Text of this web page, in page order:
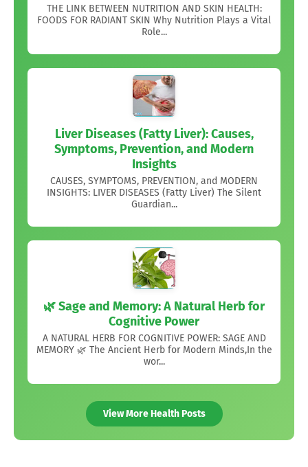
THE LINK BETWEEN NUTRITION AND SKIN HEALTH:
FOODS FOR RADIANT SKIN Why Nutrition Plays a Vital
Role...
Liver Diseases (Fatty Liver): Causes,
Symptoms, Prevention, and Modern
Insights
CAUSES, SYMPTOMS, PREVENTION, and MODERN
INSIGHTS: LIVER DISEASES (Fatty Liver) The Silent
Guardian...
🌿 Sage and Memory: A Natural Herb for
Cognitive Power
A NATURAL HERB FOR COGNITIVE POWER: SAGE AND
MEMORY 🌿 The Ancient Herb for Modern Minds,In the
wor...
View More Health Posts